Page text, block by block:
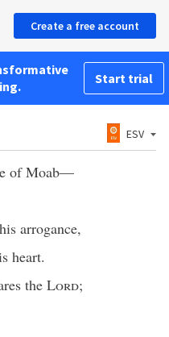
Create a free account
Start trial
ESV
of Moab—
arrogance,
heart.
the Lord;